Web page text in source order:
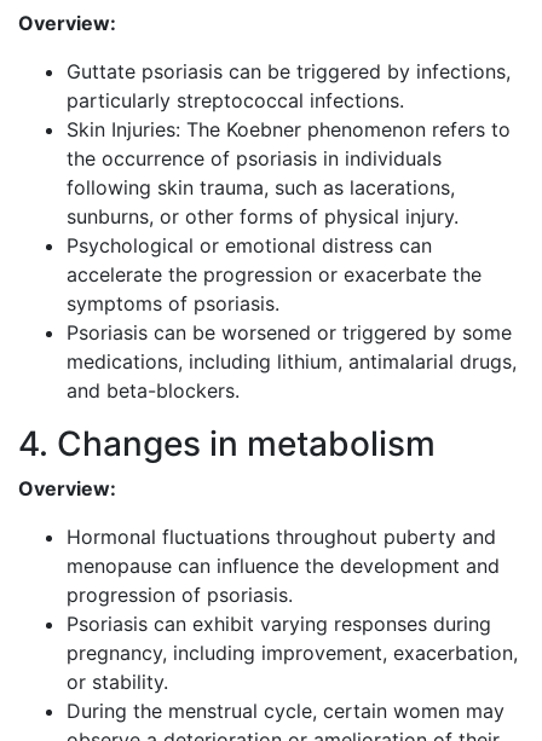
Overview:
Guttate psoriasis can be triggered by infections,
particularly streptococcal infections.
Skin Injuries: The Koebner phenomenon refers to
the occurrence of psoriasis in individuals
following skin trauma, such as lacerations,
sunburns, or other forms of physical injury.
Psychological or emotional distress can
accelerate the progression or exacerbate the
symptoms of psoriasis.
Psoriasis can be worsened or triggered by some
medications, including lithium, antimalarial drugs,
and beta-blockers.
4. Changes in metabolism
Overview:
Hormonal fluctuations throughout puberty and
menopause can influence the development and
progression of psoriasis.
Psoriasis can exhibit varying responses during
pregnancy, including improvement, exacerbation,
or stability.
During the menstrual cycle, certain women may